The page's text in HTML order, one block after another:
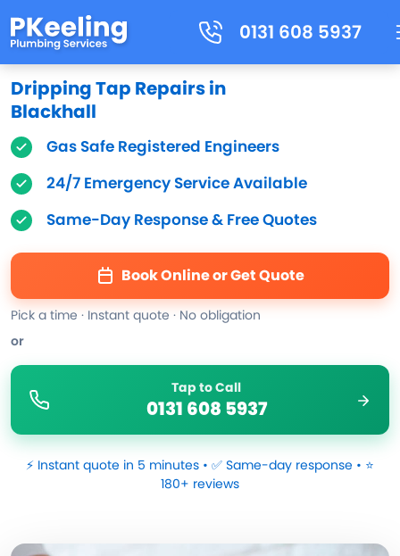
0131 608 5937
Dripping Tap Repairs in
Blackhall
Gas Safe Registered Engineers
24/7 Emergency Service Available
Same-Day Response & Free Quotes
Book Online or Get Quote
Pick a time · Instant quote · No obligation
or
Tap to Call
0131 608 5937
⚡ Instant quote in 5 minutes • ✅ Same-day response • ⭐
180+ reviews